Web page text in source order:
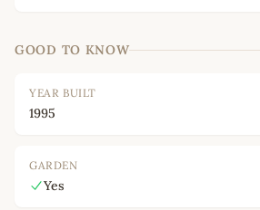
GOOD TO KNOW
YEAR BUILT
1995
GARDEN
Yes